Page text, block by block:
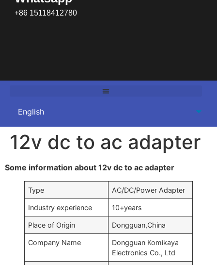
+86 15118412780
12v dc to ac adapter
Some information about 12v dc to ac adapter
Type AC/DC/Power Adapter
Industry experience 10+years
Place of Origin Dongguan,China
Company Name
Dongguan Komikaya
Electronics Co., Ltd